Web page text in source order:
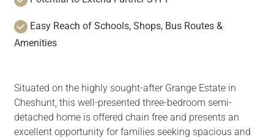
Easy Reach of Schools, Shops, Bus Routes &
Amenities
Situated on the highly sought-after Grange Estate in
Cheshunt, this well-presented three-bedroom semi-
detached home is offered chain free and presents an
excellent opportunity for families seeking spacious and